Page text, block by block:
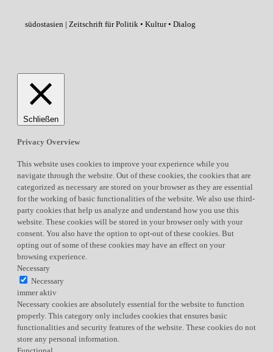
südostasien | Zeitschrift für Politik • Kultur • Dialog
Schließen
Privacy Overview
This website uses cookies to improve your experience while you
navigate through the website. Out of these cookies, the cookies that are
categorized as necessary are stored on your browser as they are essential
for the working of basic functionalities of the website. We also use third-
party cookies that help us analyze and understand how you use this
website. These cookies will be stored in your browser only with your
consent. You also have the option to opt-out of these cookies. But
opting out of some of these cookies may have an effect on your
browsing experience.
Necessary
Necessary
immer aktiv
Necessary cookies are absolutely essential for the website to function
properly. This category only includes cookies that ensures basic
functionalities and security features of the website. These cookies do not
store any personal information.